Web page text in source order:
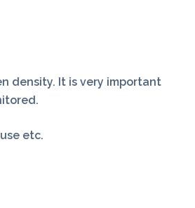
density. It is very important
etc.